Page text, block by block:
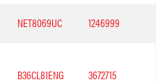
NET8069UC 1246999
B36CL81ENG 3672715